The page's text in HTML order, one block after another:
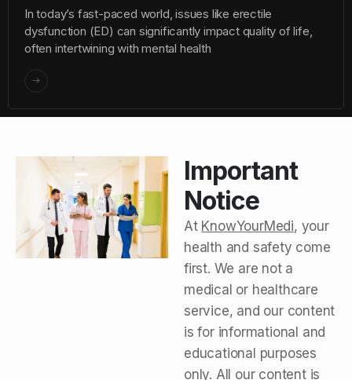
In today’s fast-paced world, issues like erectile
dysfunction (ED) can significantly impact quality of life,
often intertwining with mental health
Important
Notice
At KnowYourMedi, your
health and safety come
first. We are not a
medical or healthcare
service, and our content
is for informational and
educational purposes
only. All our content is